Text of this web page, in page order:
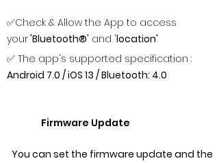
✅Check & Allow the App to access
your'Bluetooth®' and 'location'
✅ The app's supported specification :
Android 7.0 / iOS 13 / Bluetooth: 4.0
Firmware Update
You can set the firmware update and the